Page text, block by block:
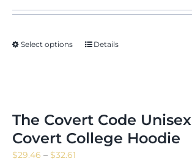
$39.83
Select options Details
The Covert Code Unisex
Covert College Hoodie
$29.46 – $32.61